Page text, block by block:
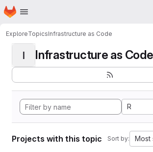
Skip to main content
Homepage
ExploreTopicsInfrastructure as Code
I Infrastructure as Code
R
Projects with this topic Sort by: Most